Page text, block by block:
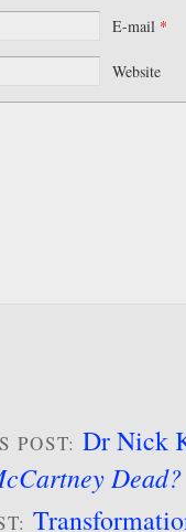
E-mail *
Website
POST: Dr Nick
Dead?